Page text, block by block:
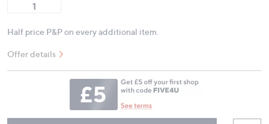
Half price P&P on every additional item.
Offer details